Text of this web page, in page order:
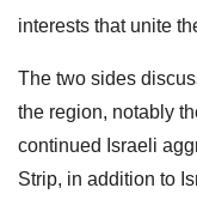
interests that unite
The two sides
the region, notably
continued Israeli
Strip, in addition to